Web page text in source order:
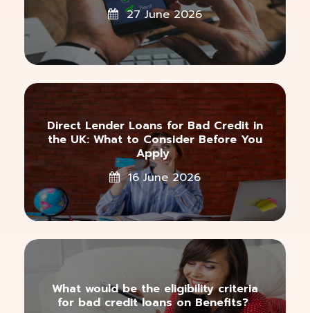
27 June 2026
Direct Lender Loans for Bad Credit in
the UK: What to Consider Before You
Apply
16 June 2026
What would be the eligibility criteria
for bad credit loans on Benefits?